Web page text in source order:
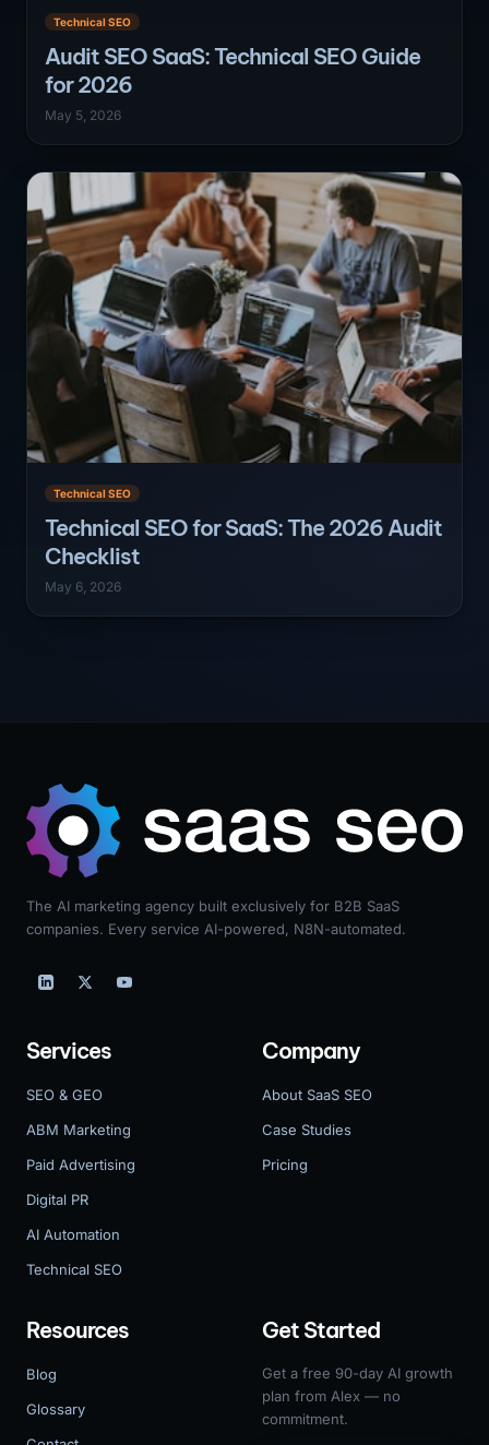
Technical SEO
Audit SEO SaaS: Technical SEO Guide
for 2026
May 5, 2026
Technical SEO
Technical SEO for SaaS: The 2026 Audit
Checklist
May 6, 2026
The AI marketing agency built exclusively for B2B SaaS
companies. Every service AI-powered, N8N-automated.
Services
SEO & GEO
ABM Marketing
Paid Advertising
Digital PR
AI Automation
Technical SEO
Company
About SaaS SEO
Case Studies
Pricing
Resources
Blog
Glossary
Get Started
Get a free 90-day AI growth
plan from Alex — no
commitment.